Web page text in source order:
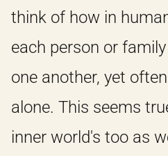
think of how in
each person or
one another, yet
alone. This seems
inner world's too as